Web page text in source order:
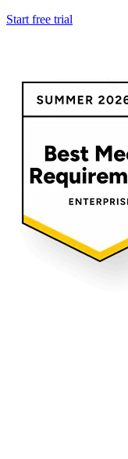
Start free trial